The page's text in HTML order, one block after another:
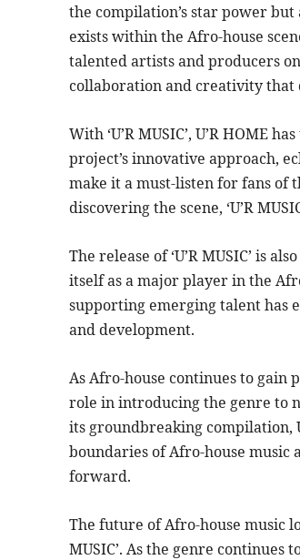
the compilation’s star power
exists within the Afro-house
talented artists and producers
collaboration and creativity that
With ‘U’R MUSIC’, U’R HOME
project’s innovative approach,
make it a must-listen for fans of
discovering the scene, ‘U’R
The release of ‘U’R MUSIC’ is
itself as a major player in the
supporting emerging talent has
and development.
As Afro-house continues to gain
role in introducing the genre to
its groundbreaking compilation,
boundaries of Afro-house
forward.
The future of Afro-house music
MUSIC’. As the genre